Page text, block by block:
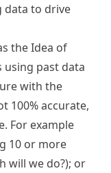
data to drive
the Idea of
using past data
with the
100% accurate,
For example
10 or more
will we do?); or